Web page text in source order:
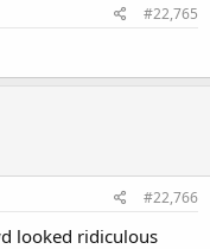
#22,765
#22,766
looked ridiculous